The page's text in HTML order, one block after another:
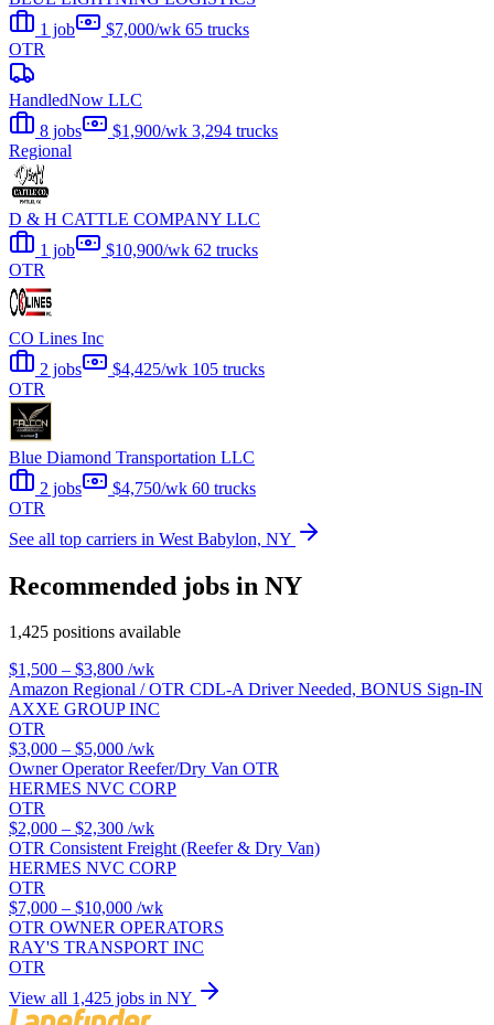
1 job
$7,000/wk 65 trucks
OTR
HandledNow LLC
8 jobs
$1,900/wk 3,294 trucks
Regional
D & H CATTLE COMPANY LLC
1 job
$10,900/wk 62 trucks
OTR
CO Lines Inc
2 jobs
$4,425/wk 105 trucks
OTR
Blue Diamond Transportation LLC
2 jobs
$4,750/wk 60 trucks
OTR
See all top carriers in West Babylon, NY
Recommended jobs in NY
1,425 positions available
$1,500 – $3,800 /wk
Amazon Regional / OTR CDL-A Driver Needed, BONUS Sign-IN
AXXE GROUP INC
OTR
$3,000 – $5,000 /wk
Owner Operator Reefer/Dry Van OTR
HERMES NVC CORP
OTR
$2,000 – $2,300 /wk
OTR Consistent Freight (Reefer & Dry Van)
HERMES NVC CORP
OTR
$7,000 – $10,000 /wk
OTR OWNER OPERATORS
RAY'S TRANSPORT INC
OTR
View all 1,425 jobs in NY